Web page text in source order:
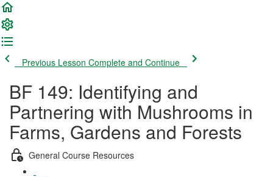
Previous Lesson Complete and Continue
BF 149: Identifying and
Partnering with Mushrooms in
Farms, Gardens and Forests
General Course Resources